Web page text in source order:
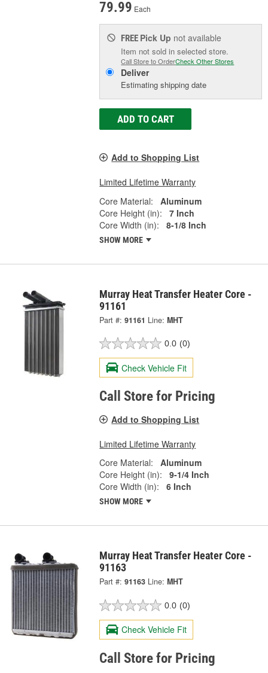
79.99 Each
FREE Pick Up not available
Item not sold in selected store.
Call Store to OrderCheck Other Stores
Deliver
Estimating shipping date
ADD TO CART
Add to Shopping List
Limited Lifetime Warranty
Core Material:
Aluminum
Core Height (in):
7 Inch
Core Width (in):
8-1/8 Inch
SHOW MORE
Murray Heat Transfer Heater Core -
91161
Part #: 91161 Line: MHT
0.0 (0)
Check Vehicle Fit
Call Store for Pricing
Add to Shopping List
Limited Lifetime Warranty
Core Material:
Aluminum
Core Height (in):
9-1/4 Inch
Core Width (in):
6 Inch
SHOW MORE
Murray Heat Transfer Heater Core -
91163
Part #: 91163 Line: MHT
0.0 (0)
Check Vehicle Fit
Call Store for Pricing